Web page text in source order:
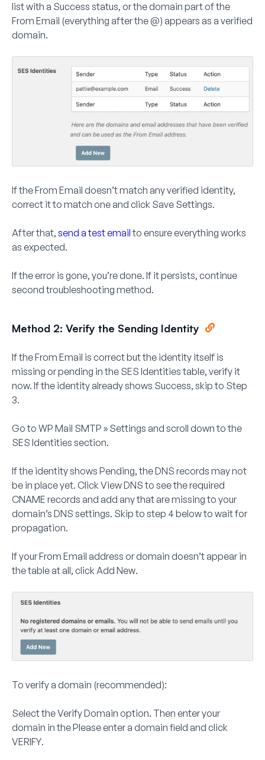
list with a Success status, or the domain part of the
From Email (everything after the @) appears as a verified
domain.
If the From Email doesn’t match any verified identity,
correct it to match one and click Save Settings.
After that, send a test emailto ensure everything works
as expected.
If the error is gone, you’re done. If it persists, continue
second troubleshooting method.
Method 2: Verify the Sending Identity
If the From Email is correct but the identity itself is
missing or pending in the SES Identities table, verify it
now. If the identity already shows Success, skip to Step
3.
Go to WP Mail SMTP » Settings and scroll down to the
SES Identities section.
If the identity shows Pending, the DNS records may not
be in place yet. ClickView DNSto see the required
CNAME records and add any that are missing to your
domain’s DNS settings. Skip to step 4 below to wait for
propagation.
If your From Email address or domain doesn’t appear in
the table at all, clickAdd New.
To verify a domain (recommended):
Select theVerify Domain option. Then enter your
domain in thePlease enter a domain field and click
VERIFY.